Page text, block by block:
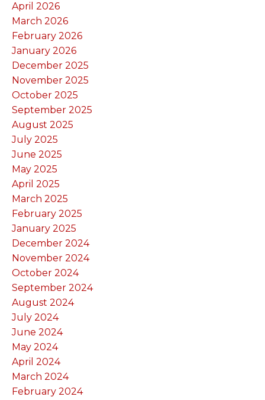
April 2026
March 2026
February 2026
January 2026
December 2025
November 2025
October 2025
September 2025
August 2025
July 2025
June 2025
May 2025
April 2025
March 2025
February 2025
January 2025
December 2024
November 2024
October 2024
September 2024
August 2024
July 2024
June 2024
May 2024
April 2024
March 2024
February 2024